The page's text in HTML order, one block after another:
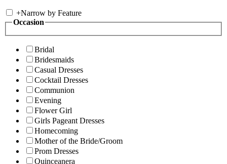
+Narrow by Feature
Occasion
Bridal
Bridesmaids
Casual Dresses
Cocktail Dresses
Communion
Evening
Flower Girl
Girls Pageant Dresses
Homecoming
Mother of the Bride/Groom
Prom Dresses
Quinceanera